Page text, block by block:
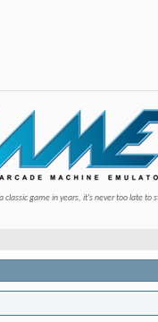
classic game in years, it's never too late to